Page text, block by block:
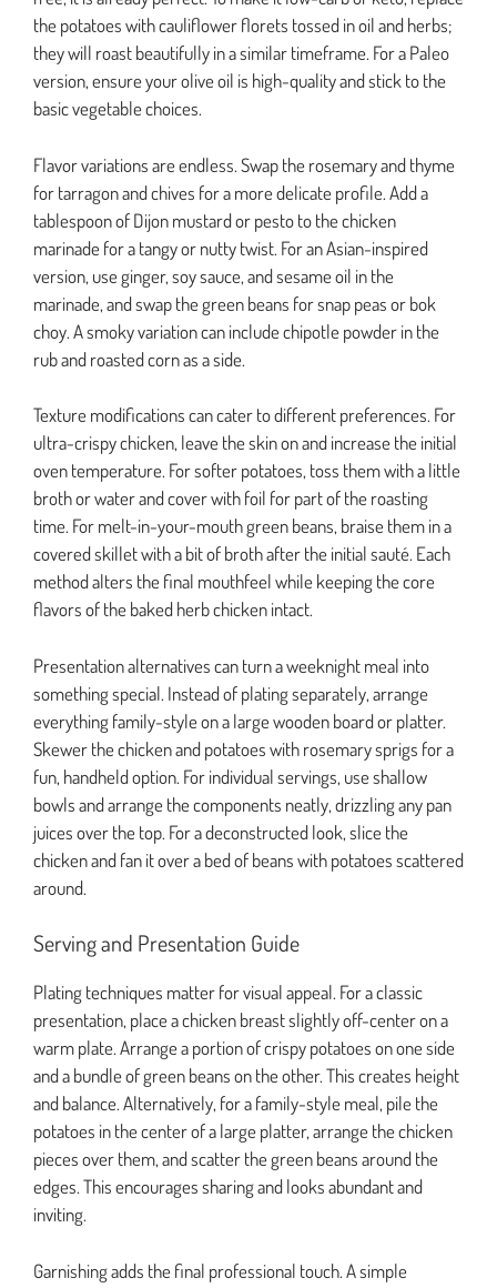
the potatoes with cauliflower florets tossed in oil and herbs;
they will roast beautifully in a similar timeframe. For a Paleo
version, ensure your olive oil is high-quality and stick to the
basic vegetable choices.
Flavor variations are endless. Swap the rosemary and thyme
for tarragon and chives for a more delicate profile. Add a
tablespoon of Dijon mustard or pesto to the chicken
marinade for a tangy or nutty twist. For an Asian-inspired
version, use ginger, soy sauce, and sesame oil in the
marinade, and swap the green beans for snap peas or bok
choy. A smoky variation can include chipotle powder in the
rub and roasted corn as a side.
Texture modifications can cater to different preferences. For
ultra-crispy chicken, leave the skin on and increase the initial
oven temperature. For softer potatoes, toss them with a little
broth or water and cover with foil for part of the roasting
time. For melt-in-your-mouth green beans, braise them in a
covered skillet with a bit of broth after the initial sauté. Each
method alters the final mouthfeel while keeping the core
flavors of the baked herb chicken intact.
Presentation alternatives can turn a weeknight meal into
something special. Instead of plating separately, arrange
everything family-style on a large wooden board or platter.
Skewer the chicken and potatoes with rosemary sprigs for a
fun, handheld option. For individual servings, use shallow
bowls and arrange the components neatly, drizzling any pan
juices over the top. For a deconstructed look, slice the
chicken and fan it over a bed of beans with potatoes scattered
around.
Serving and Presentation Guide
Plating techniques matter for visual appeal. For a classic
presentation, place a chicken breast slightly off-center on a
warm plate. Arrange a portion of crispy potatoes on one side
and a bundle of green beans on the other. This creates height
and balance. Alternatively, for a family-style meal, pile the
potatoes in the center of a large platter, arrange the chicken
pieces over them, and scatter the green beans around the
edges. This encourages sharing and looks abundant and
inviting.
Garnishing adds the final professional touch. A simple